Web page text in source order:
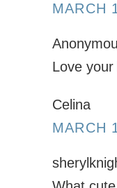
MARCH
Love
Celina
MARCH